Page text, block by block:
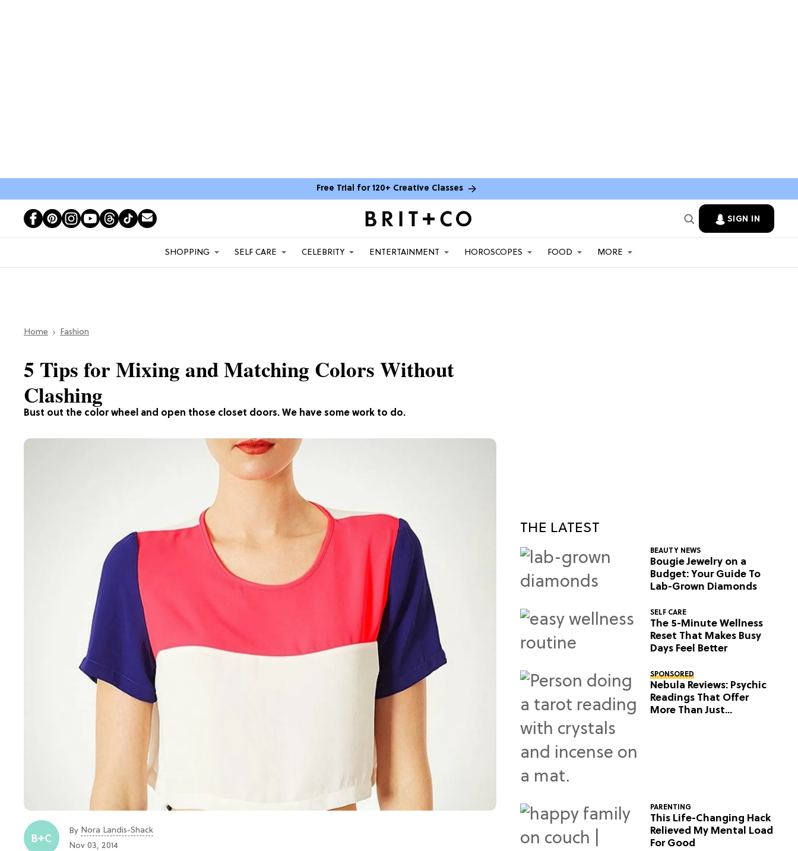
Free Trial for 120+ Creative Classes
SIGN IN
SHOPPING SELF CARE CELEBRITY ENTERTAINMENT HOROSCOPES FOOD MORE
Home Fashion
Bust out the color wheel and open those closet doors. We have some work to do.
5 Tips for Mixing and Matching Colors Without
Clashing
By Nora Landis-Shack
Nov 03, 2014
THE LATEST
BEAUTY NEWS
Bougie Jewelry on a
Budget: Your Guide To
Lab-Grown Diamonds
SELF CARE
The 5-Minute Wellness
Reset That Makes Busy
Days Feel Better
SPONSORED
Nebula Reviews: Psychic
Readings That Offer
More Than Just
PARENTING
This Life-Changing Hack
Relieved My Mental Load
For Good